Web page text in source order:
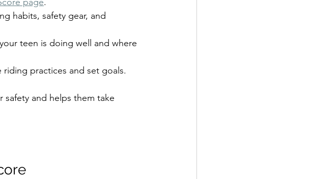
habits, safety gear, and
teen is doing well and where
practices and set goals.
and helps them take